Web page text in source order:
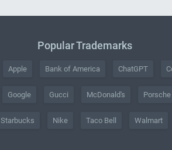
Popular Trademarks
Apple Bank of America ChatGPT
Google Gucci McDonald's Porsche
Starbucks Nike Taco Bell Walmart